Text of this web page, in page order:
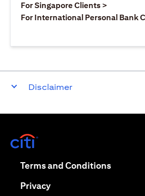
For Singapore Clients >
For International Personal Bank
Disclaimer
Terms and Conditions(opens
Privacy(opens in a new tab)